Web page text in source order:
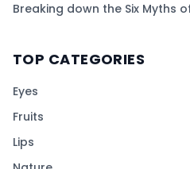
Breaking down the Six Myths
TOP CATEGORIES
Eyes
Fruits
Lips